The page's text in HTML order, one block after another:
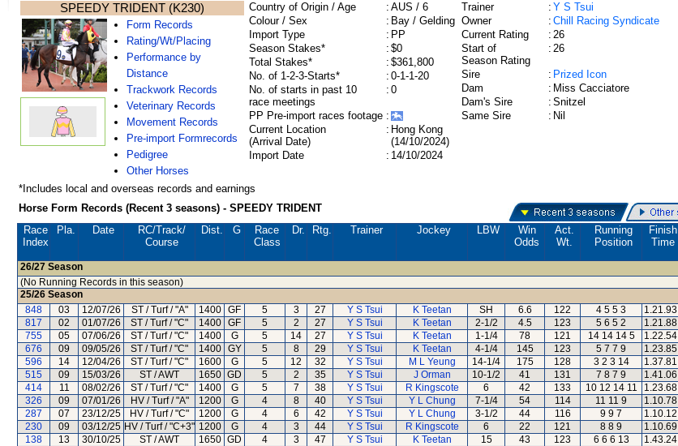
SPEEDY TRIDENT (K230)
Form Records
Rating/Wt/Placing
Performance by
Distance
Trackwork Records
Veterinary Records
Movement Records
Pre-import Formrecords
Pedigree
Other Horses
Country of Origin / Age : AUS / 6
Colour / Sex
: Bay / Gelding
Import Type
: PP
Season Stakes*
: $0
Total Stakes*
: $361,800
No. of 1-2-3-Starts*
: 0-1-1-20
No. of starts in past 10
race meetings
: 0
PP Pre-import races footage :
Current Location
(Arrival Date)
: Hong Kong
(14/10/2024)
Import Date
: 14/10/2024
Trainer : Y S Tsui
Owner
: Chill Racing Syndicate
Current Rating
: 26
Start of
Season Rating
: 26
Sire : Prized Icon
Dam
: Miss Cacciatore
Dam's Sire
: Snitzel
Same Sire
: Nil
*Includes local and overseas records and earnings
Horse Form Records (Recent 3 seasons) - SPEEDY TRIDENT
Race
Index
Pla. Date RC/Track/
Course
Dist. G
Race
Class
Dr. Rtg. Trainer Jockey LBW
Win
Odds
Act.
Wt.
Running
Position
Finish
Time
26/27 Season
(No Running Records in this season)
25/26 Season
848
03 12/07/26 ST / Turf / "A" 1400 GF 5 3 27 Y S Tsui K Teetan SH 6.6 122 4 5 5 3 1.21.93
817
02 01/07/26 ST / Turf / "C" 1400 GF 5 2 27 Y S Tsui K Teetan 2-1/2 4.5 123 5 6 5 2 1.21.88
755
05 07/06/26 ST / Turf / "C" 1400 G 5 14 27 Y S Tsui K Teetan 1-1/4 78 121 14 14 14 5 1.22.54
676
09 09/05/26 ST / Turf / "C" 1400 GY 5 8 29 Y S Tsui K Teetan 4-1/4 145 123 5 7 7 9 1.23.85
596
14 12/04/26 ST / Turf / "C" 1600 G 5 12 32 Y S Tsui M L Yeung 14-1/4 175 128 3 2 3 14 1.37.81
515
09 15/03/26 ST / AWT 1650 GD 5 2 35 Y S Tsui J Orman 10-1/2 41 131 7 8 7 9 1.41.06
414
11 08/02/26 ST / Turf / "C" 1400 G 5 7 38 Y S Tsui R Kingscote 6 42 133 10 12 14 11 1.23.68
326
09 07/01/26 HV / Turf / "A" 1200 G 4 8 40 Y S Tsui Y L Chung 7-1/4 54 114 11 11 9 1.10.78
287
07 23/12/25 HV / Turf / "C" 1200 G 4 6 42 Y S Tsui Y L Chung 3-1/2 44 116 9 9 7 1.10.12
230
09 03/12/25 HV / Turf / "C+3" 1200 G 4 3 44 Y S Tsui R Kingscote 6 22 121 8 8 9 1.10.69
138
13 30/10/25 ST / AWT 1650 GD 4 3 47 Y S Tsui K Teetan 15 43 123 6 6 6 13 1.43.24